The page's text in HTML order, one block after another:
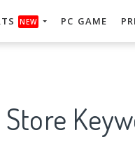
NEW PC GAME